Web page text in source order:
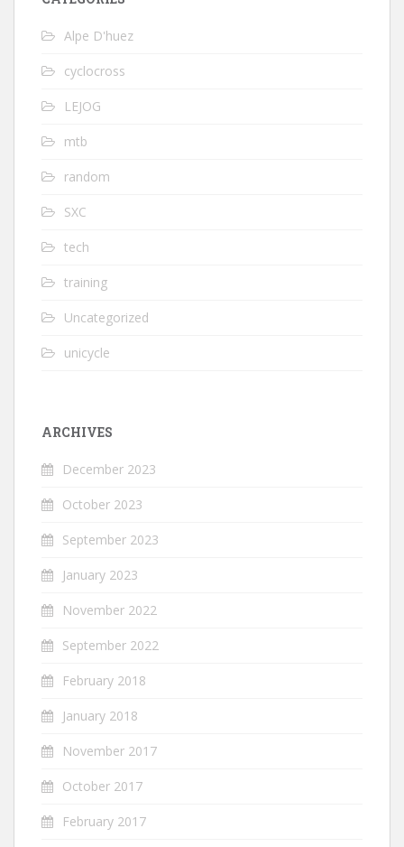
Alpe D'huez
cyclocross
LEJOG
mtb
random
SXC
tech
training
Uncategorized
unicycle
ARCHIVES
December 2023
October 2023
September 2023
January 2023
November 2022
September 2022
February 2018
January 2018
November 2017
October 2017
February 2017